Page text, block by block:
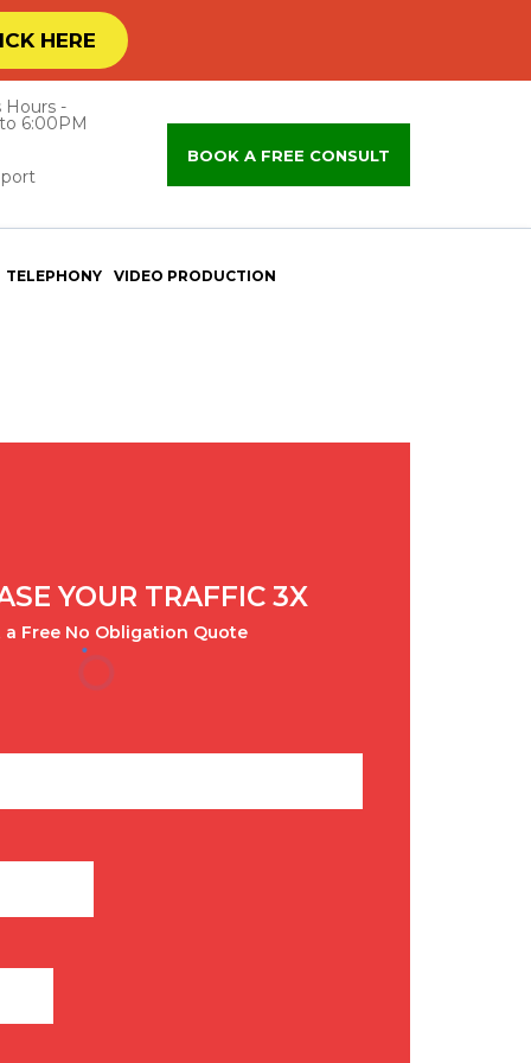
HERE
Hours -
6:00PM
BOOK A FREE CONSULT
TELEPHONY VIDEO PRODUCTION
YOUR TRAFFIC 3X
a Free No Obligation Quote